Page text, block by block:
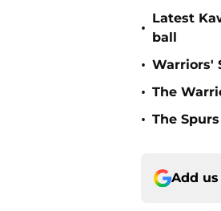
•
Latest
ball
• Warriors'
• The
• The
Add